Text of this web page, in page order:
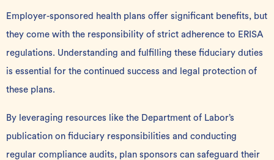
Employer-sponsored health plans offer significant benefits, but
they come with the responsibility of strict adherence to ERISA
regulations. Understanding and fulfilling these fiduciary duties
is essential for the continued success and legal protection of
these plans.
By leveraging resources like the Department of Labor’s
publication on fiduciary responsibilities and conducting
regular compliance audits, plan sponsors can safeguard their